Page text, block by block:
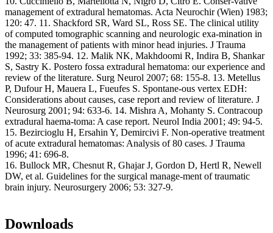
management of extradural hematomas. Acta Neurochir (Wien) 1983;
120: 47. 11. Shackford SR, Ward SL, Ross SE. The clinical utility
of computed tomographic scanning and neurologic exa-mination in
the management of patients with minor head injuries. J Trauma
1992; 33: 385-94. 12. Malik NK, Makhdoomi R, Indira B, Shankar
S, Sastry K. Postero fossa extradural hematoma: our experience and
review of the literature. Surg Neurol 2007; 68: 155-8. 13. Metellus
P, Dufour H, Mauera L, Fueufes S. Spontane-ous vertex EDH:
Considerations about causes, case report and review of literature. J
Neurosurg 2001; 94: 633-6. 14. Mishra A, Mohanty S. Contracoup
extradural haema-toma: A case report. Neurol India 2001; 49: 94-5.
15. Bezircioglu H, Ersahin Y, Demircivi F. Non-operative treatment
of acute extradural hematomas: Analysis of 80 cases. J Trauma
1996; 41: 696-8.
16. Bullock MR, Chesnut R, Ghajar J, Gordon D, Hertl R, Newell
DW, et al. Guidelines for the surgical manage-ment of traumatic
brain injury. Neurosurgery 2006; 53: 327-9.
Downloads